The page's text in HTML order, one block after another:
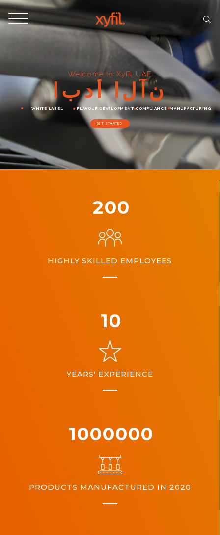
ابدأ الآن
WHITE LABEL MANUFACTURING
GET STARTED
FLAVOUR DEVELOPMENT COMPLIANCE
Welcome to Xyfil UAE
200
HIGHLY SKILLED EMPLOYEES
10
YEARS' EXPERIENCE
1000000
PRODUCTS MANUFACTURED IN 2020